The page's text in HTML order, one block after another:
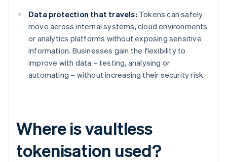
Data protection that travels: Tokens can safely
move across internal systems, cloud environments
or analytics platforms without exposing sensitive
information. Businesses gain the flexibility to
improve with data – testing, analysing or
automating – without increasing their security risk.
Where is vaultless
tokenisation used?